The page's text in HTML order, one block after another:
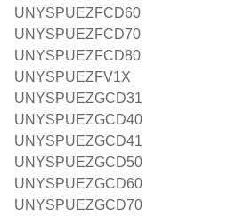
UNYSPUEZFCD60
UNYSPUEZFCD70
UNYSPUEZFCD80
UNYSPUEZFV1X
UNYSPUEZGCD31
UNYSPUEZGCD40
UNYSPUEZGCD41
UNYSPUEZGCD50
UNYSPUEZGCD60
UNYSPUEZGCD70